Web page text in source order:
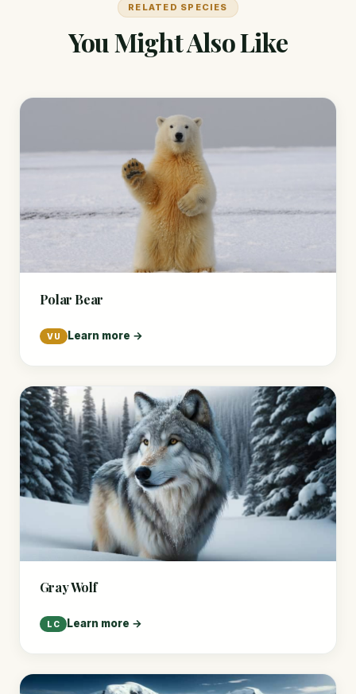
RELATED SPECIES
You Might Also Like
Polar Bear
VU Learn more →
Gray Wolf
LC Learn more →